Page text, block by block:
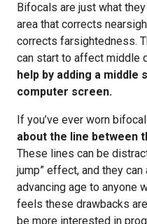
Bifocals are just what
area that corrects
corrects farsightedness.
can start to affect middle
help by adding a
computer screen.
If you’ve ever worn
about the line between
These lines can be
jump” effect, and they
advancing age to anyone
feels these drawbacks
be more interested in